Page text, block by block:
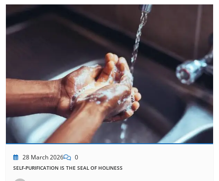
28 March 2026 0
SELF-PURIFICATION IS THE SEAL OF HOLINESS